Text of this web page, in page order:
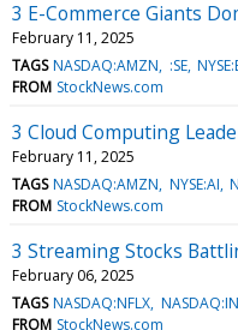
3 E-Commerce Giants
February 11, 2025
TAGS NASDAQ:AMZN :SE
FROM StockNews.com
3 Cloud Computing
February 11, 2025
TAGS NASDAQ:AMZN NYSE:AI
FROM StockNews.com
3 Streaming Stocks
February 06, 2025
TAGS NASDAQ:NFLX
FROM StockNews.com